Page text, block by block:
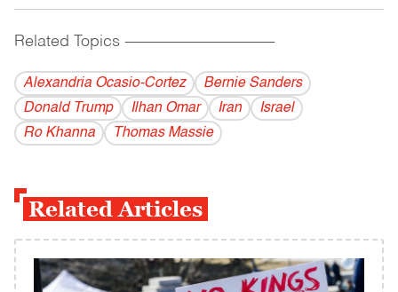
Related Topics ------------------------------------------
Alexandria Ocasio-Cortez
Bernie Sanders
Donald Trump
Ilhan Omar Iran
Israel
Ro Khanna
Thomas Massie
Related Articles